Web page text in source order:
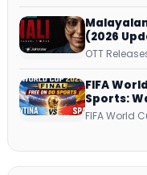
(2026
Series on
OTT
FIFA
Sports:
Telecast
FIFA World